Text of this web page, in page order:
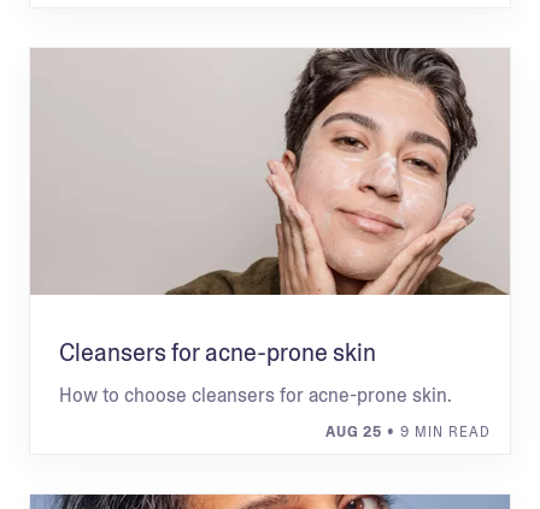
Cleansers for acne-prone skin
How to choose cleansers for acne-prone skin.
AUG 25 • 9 MIN READ